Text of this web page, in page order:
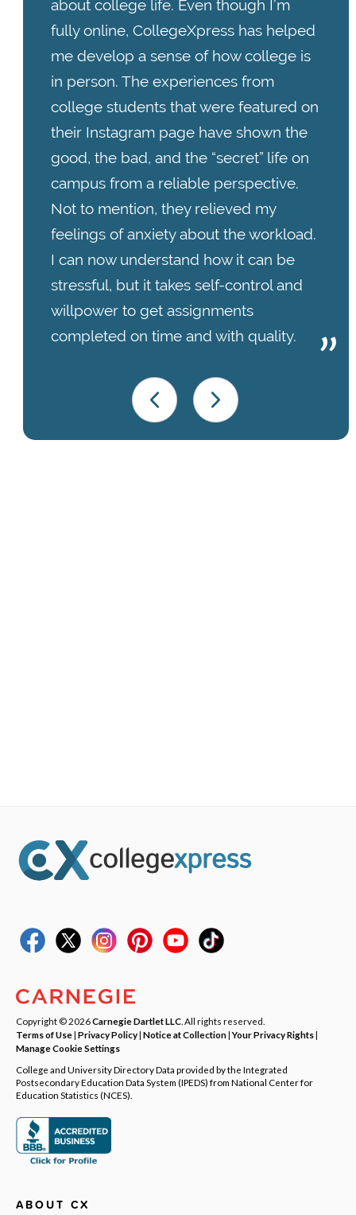
about college life. Even though I’m
fully online, CollegeXpress has helped
me develop a sense of how college is
in person. The experiences from
college students that were featured on
their Instagram page have shown the
good, the bad, and the “secret” life on
campus from a reliable perspective.
Not to mention, they relieved my
feelings of anxiety about the workload.
I can now understand how it can be
stressful, but it takes self-control and
willpower to get assignments
completed on time and with quality.
Copyright © 2026Carnegie Dartlet LLC . All rights reserved.
Terms of Use| Privacy Policy| Notice at Collection|Your Privacy Rights|
Manage Cookie Settings
College and University Directory Data provided by the Integrated
Postsecondary Education Data System (IPEDS) from National Center for
Education Statistics (NCES).
ABOUT CX